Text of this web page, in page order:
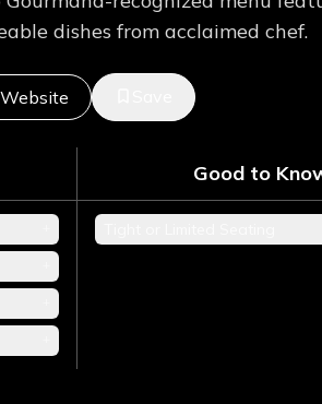
dishes from acclaimed chef.
Website
Good to